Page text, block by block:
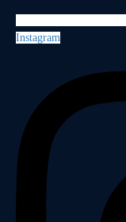
Instagram